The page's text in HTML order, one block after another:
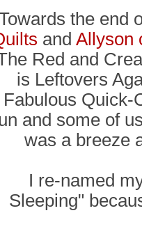
the end
and Allyson
Red and
is Leftovers
Fabulous Quick-
and some of
was a breeze
I re-named
Sleeping"